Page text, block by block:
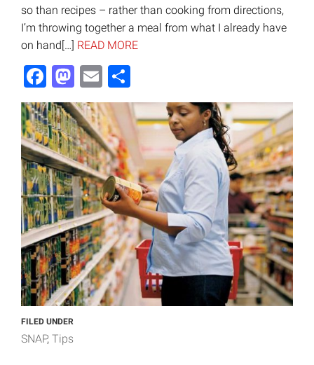
so than recipes – rather than cooking from directions,
I’m throwing together a meal from what I already have
on hand[…] READ MORE
Facebook
Mastodon
Email
FILED UNDER
SNAP Tips